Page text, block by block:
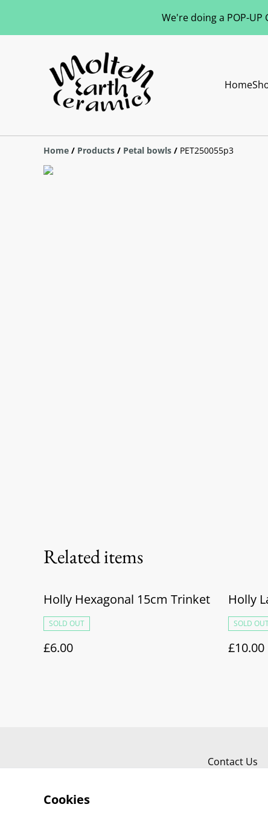
We're doing a POP-
Home
Home / Products / Petal bowls / PET250055p3
Related items
Holly Hexagonal 15cm Trinket
SOLD OUT
£6.00
Holly
SOLD
£10.00
Contact Us
Cookies